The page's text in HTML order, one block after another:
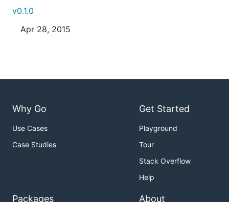
v0.1.0
Apr 28, 2015
Why Go
Use Cases
Case Studies
Get Started
Playground
Tour
Stack Overflow
Help
Packages About